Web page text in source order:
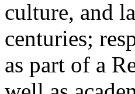
culture, and
centuries;
as part of a